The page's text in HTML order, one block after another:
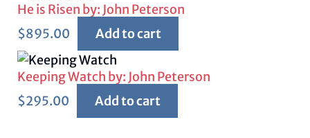
He is Risen by: John Peterson
$895.00 Add to cart
Keeping Watch by: John Peterson
$295.00 Add to cart